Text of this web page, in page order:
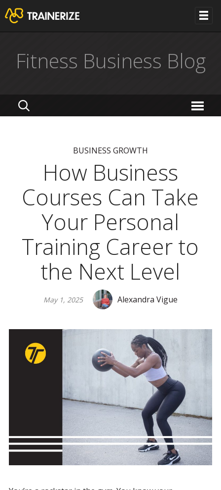
Fitness Business Blog
BUSINESS GROWTH
How Business
Courses Can Take
Your Personal
Training Career to
the Next Level
May 1, 2025 Alexandra Vigue